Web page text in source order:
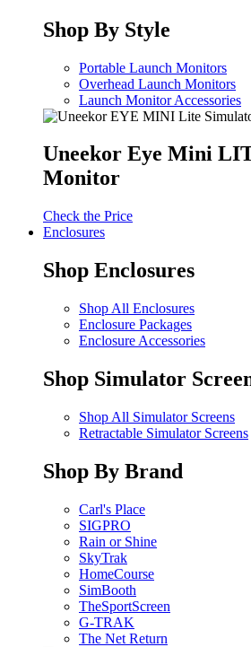
Shop By Style
Portable Launch Monitors
Overhead Launch Monitors
Launch Monitor Accessories
Uneekor Eye Mini
Monitor
Check the Price
Enclosures
Shop Enclosures
Shop All Enclosures
Enclosure Packages
Enclosure Accessories
Shop Simulator
Shop All Simulator Screens
Retractable Simulator Screens
Shop By Brand
Carl's Place
SIGPRO
Rain or Shine
SkyTrak
HomeCourse
SimBooth
TheSportScreen
G-TRAK
The Net Return